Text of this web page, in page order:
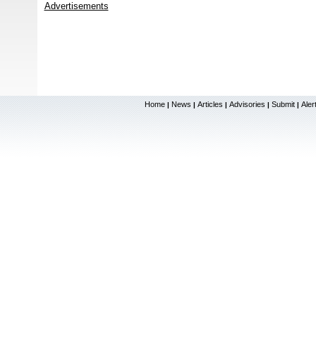
Advertisements
Home | News | Articles | Advisories | Submit |